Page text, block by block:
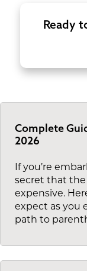
Ready
Complete
2026
If you’re
secret that the
expensive.
expect as you
path to